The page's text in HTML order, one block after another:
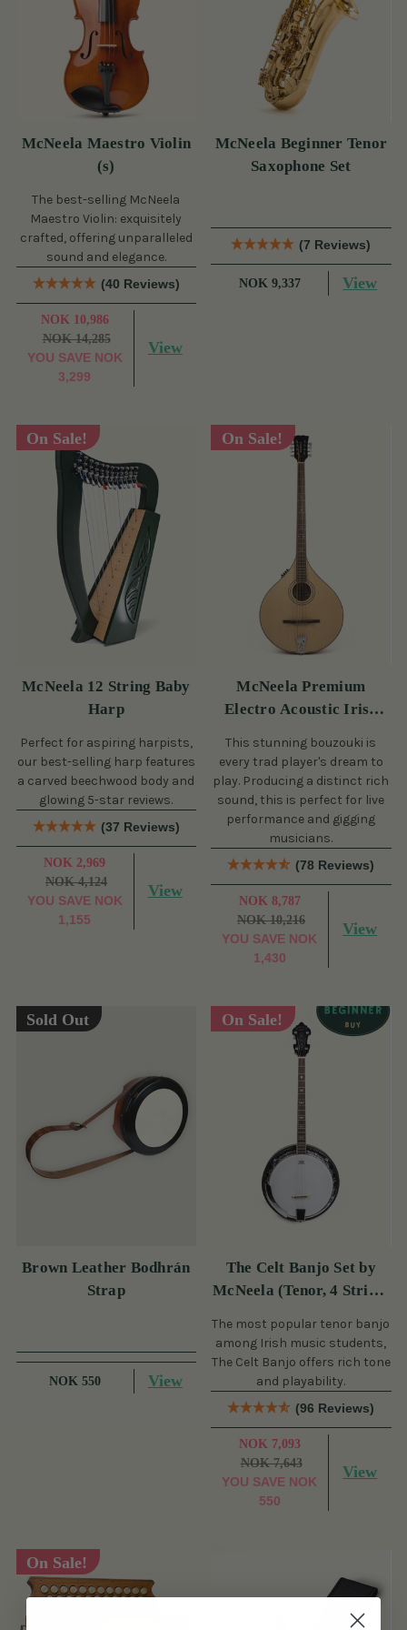
McNeela Maestro Violin
(s)
The best-selling McNeela
Maestro Violin: exquisitely
crafted, offering unparalleled
sound and elegance.
(40 Reviews)
NOK 10,986
NOK 14,285
YOU SAVE NOK
3,299
View
McNeela Beginner Tenor
Saxophone Set
(7 Reviews)
NOK 9,337 View
On Sale!
McNeela 12 String Baby
Harp
Perfect for aspiring harpists,
our best-selling harp features
a carved beechwood body and
glowing 5-star reviews.
(37 Reviews)
NOK 2,969
NOK 4,124
YOU SAVE NOK
1,155
View
On Sale!
McNeela Premium
Electro Acoustic Irish
This stunning bouzouki is
every trad player's dream to
play. Producing a distinct rich
sound, this is perfect for live
performance and gigging
musicians.
(78 Reviews)
NOK 8,787
NOK 10,216
YOU SAVE NOK
1,430
View
Sold Out
Brown Leather Bodhrán
Strap
NOK 550 View
On Sale!
The Celt Banjo Set by
McNeela (Tenor, 4 String,
The most popular tenor banjo
among Irish music students,
The Celt Banjo offers rich tone
and playability.
(96 Reviews)
NOK 7,093
NOK 7,643
YOU SAVE NOK
550
View
On Sale!